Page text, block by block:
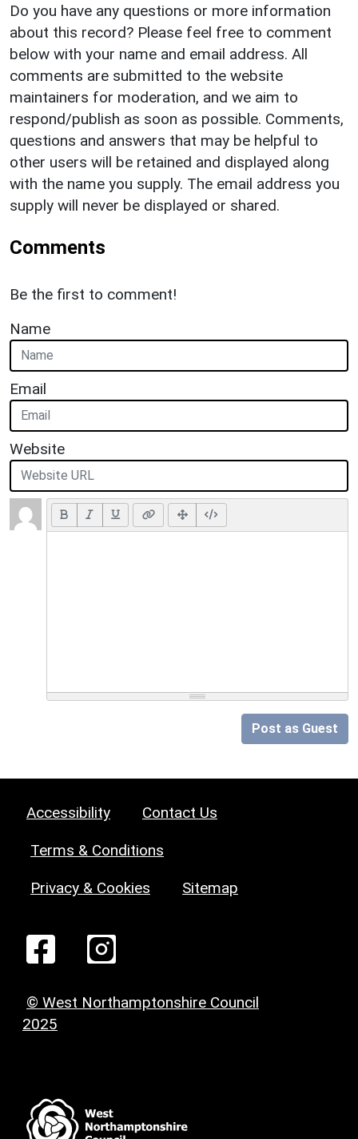
Do you have any questions or more information
about this record? Please feel free to comment
below with your name and email address. All
comments are submitted to the website
maintainers for moderation, and we aim to
respond/publish as soon as possible. Comments,
questions and answers that may be helpful to
other users will be retained and displayed along
with the name you supply. The email address you
supply will never be displayed or shared.
Comments
Be the first to comment!
Name
Email
Website
Post as Guest
Accessibility Contact Us
Terms & Conditions
Privacy & Cookies Sitemap
© West Northamptonshire Council
2025